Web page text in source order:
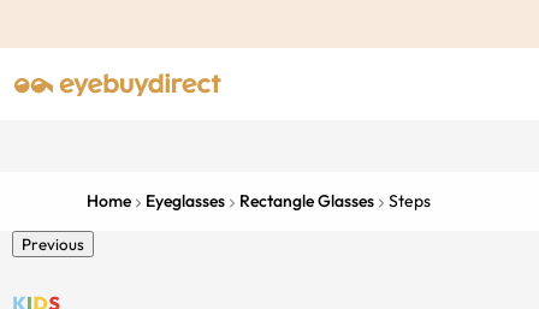
Home Eyeglasses Rectangle Glasses Steps
Previous